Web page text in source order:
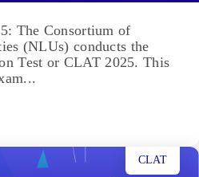
The Consortium of
(NLUs) conducts the
Test or CLAT 2025. This
CLAT